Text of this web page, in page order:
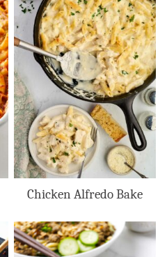
Chicken Alfredo Bake